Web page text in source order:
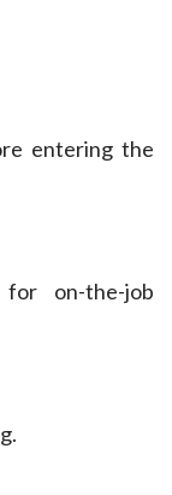
entering the
on-the-job